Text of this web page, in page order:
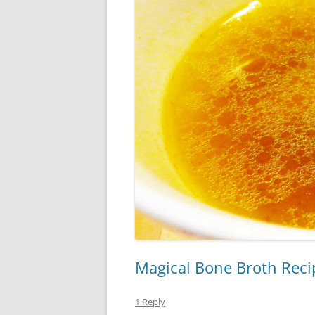
Magical Bone Broth
1 Reply